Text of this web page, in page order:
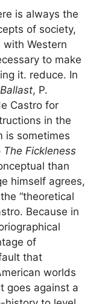
is always the
of society,
Western
to make
it. reduce. In
Ballast, P.
Castro for
in the
is sometimes
The Fickleness
than
himself agrees,
“theoretical
Because in
of
that
worlds
goes against a